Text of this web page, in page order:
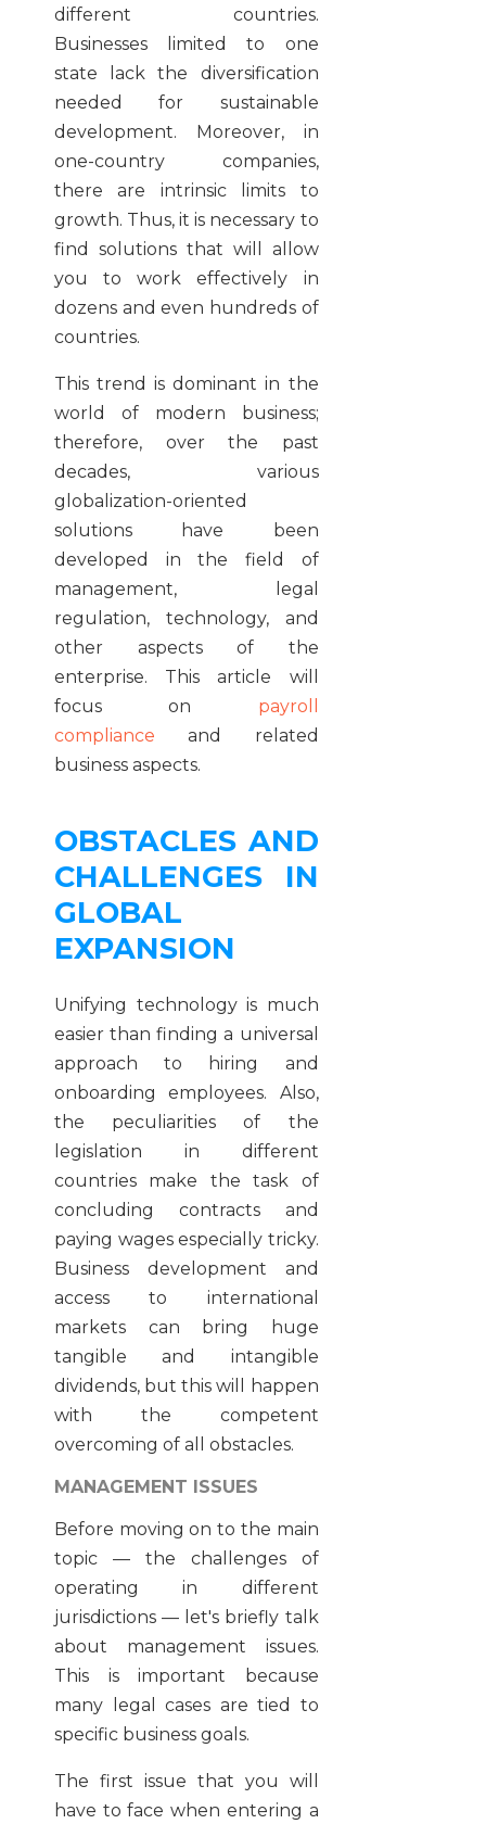
different countries.
Businesses limited to one
state lack the diversification
needed for sustainable
development. Moreover, in
one-country companies,
there are intrinsic limits to
growth. Thus, it is necessary to
find solutions that will allow
you to work effectively in
dozens and even hundreds of
countries.
This trend is dominant in the
world of modern business;
therefore, over the past
decades, various
globalization-oriented
solutions have been
developed in the field of
management, legal
regulation, technology, and
other aspects of the
enterprise. This article will
focus on payroll
compliance and related
business aspects.
OBSTACLES AND
CHALLENGES IN
GLOBAL
EXPANSION
Unifying technology is much
easier than finding a universal
approach to hiring and
onboarding employees. Also,
the peculiarities of the
legislation in different
countries make the task of
concluding contracts and
paying wages especially tricky.
Business development and
access to international
markets can bring huge
tangible and intangible
dividends, but this will happen
with the competent
overcoming of all obstacles.
MANAGEMENT ISSUES
Before moving on to the main
topic — the challenges of
operating in different
jurisdictions — let's briefly talk
about management issues.
This is important because
many legal cases are tied to
specific business goals.
The first issue that you will
have to face when entering a